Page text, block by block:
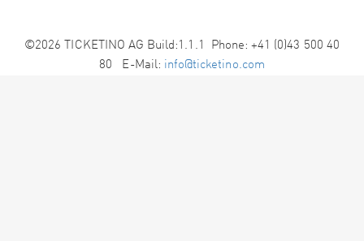
©2026 TICKETINO AG Build:1.1.1 Phone: +41 (0)43 500 40
80 E-Mail: info@ticketino.com